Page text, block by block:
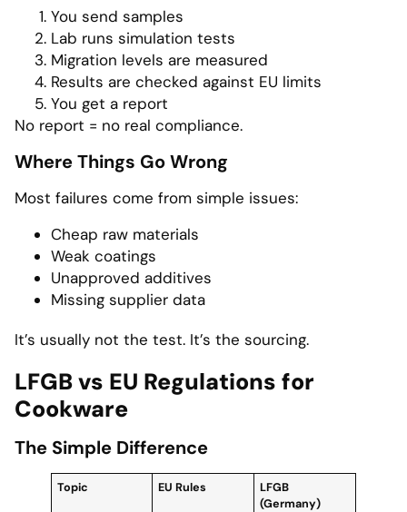
You send samples
Lab runs simulation tests
Migration levels are measured
Results are checked against EU limits
You get a report
No report = no real compliance.
Where Things Go Wrong
Most failures come from simple issues:
Cheap raw materials
Weak coatings
Unapproved additives
Missing supplier data
It’s usually not the test. It’s the sourcing.
LFGB vs EU Regulations for
Cookware
The Simple Difference
Topic EU Rules
LFGB
(Germany)